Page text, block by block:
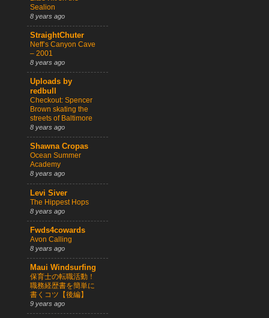
Sealion
8 years ago
StraightChuter
Neff’s Canyon Cave
– 2001
8 years ago
Uploads by
redbull
Checkout: Spencer
Brown skating the
streets of Baltimore
8 years ago
Shawna Cropas
Ocean Summer
Academy
8 years ago
Levi Siver
The Hippest Hops
8 years ago
Fwds4cowards
Avon Calling
8 years ago
Maui Windsurfing
保育士の転職活動！
職務経歴書を簡単に
書くコツ【後編】
9 years ago